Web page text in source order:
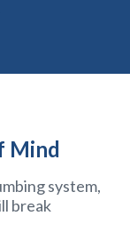
Mind
system,
break